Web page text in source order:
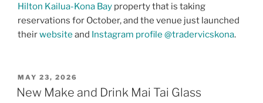
Hilton Kailua-Kona Bay property that is taking
reservations for October, and the venue just launched
theirwebsite and Instagram profile @tradervicskona.
POSTED
ON
MAY 23, 2026
New Make and Drink Mai Tai Glass